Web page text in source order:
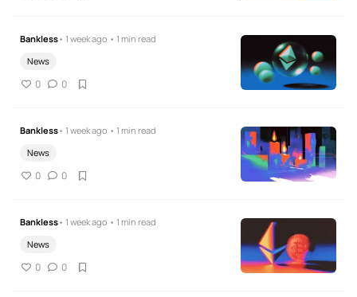
Bankless• 1 week ago • 1 min read
News
0 0
Bankless• 1 week ago • 1 min read
News
0 0
Bankless• 1 week ago • 1 min read
News
0 0